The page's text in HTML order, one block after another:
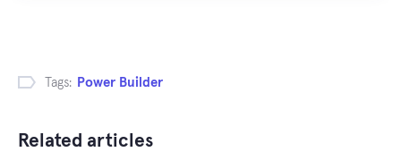
Tags: Power Builder
Related articles